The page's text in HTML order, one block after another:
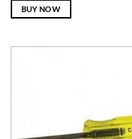
BUY NOW